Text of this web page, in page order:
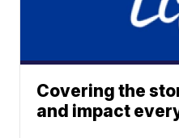
Covering the
and impact